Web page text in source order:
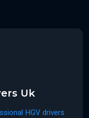
Uk
HGV drivers